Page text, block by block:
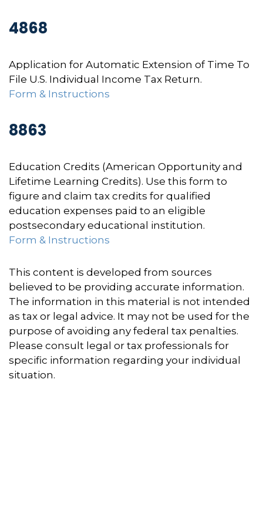
4868
Application for Automatic Extension of Time To
File U.S. Individual Income Tax Return.
Form & Instructions
8863
Education Credits (American Opportunity and
Lifetime Learning Credits). Use this form to
figure and claim tax credits for qualified
education expenses paid to an eligible
postsecondary educational institution.
Form & Instructions
This content is developed from sources
believed to be providing accurate information.
The information in this material is not intended
as tax or legal advice. It may not be used for the
purpose of avoiding any federal tax penalties.
Please consult legal or tax professionals for
specific information regarding your individual
situation.